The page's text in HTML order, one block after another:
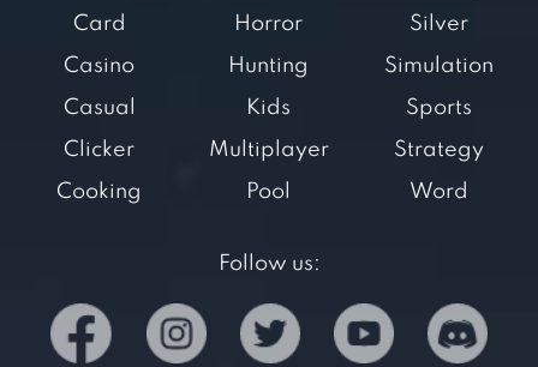
Card
Casino
Casual
Clicker
Cooking
Horror
Hunting
Kids
Multiplayer
Pool
Silver
Simulation
Sports
Strategy
Word
Follow us: